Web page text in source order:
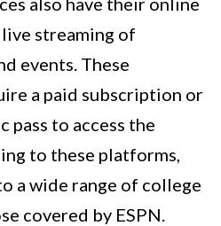
streaming of
events. These
a paid subscription or
pass to access the
to these platforms,
a wide range of college
covered by ESPN.